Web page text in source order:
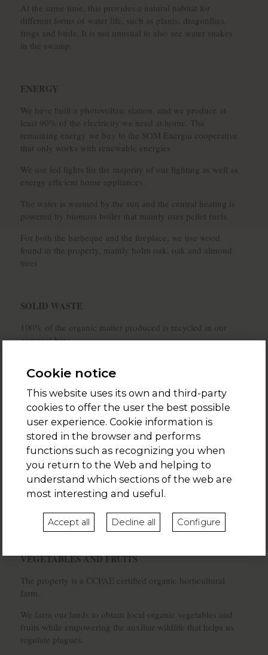
At the same time, this provides a natural habitat for
different forms of water life, such as plants, dragonflies,
frogs and birds. It is not unusual to also see water snakes
in the swamp.
ENERGY
We have built a photovoltaic station, and we produce at
least 90% of the electricity we need at home. The
remaining energy we buy to the SOM Energia cooperative
that only works with renewable energies
We use led lights for the majority of our lighting as well as
energy efficient home appliances.
The water is warmed by the sun and the central heating is
powered by biomass boiler that mainly uses pellet fuels.
For both the barbeque and the fireplace, we use wood
found in the property, mainly holm oak, oak and almond
trees
SOLID WASTE
100% of the organic matter produced is recycled in our
compost bins.
carton packages are recycled in their respective bins.
We welcome our customers with an eco-kit which
includes:
- recycling bins
- a compost bin
- a zero-waste shopping set
- a cork waste
- a used oil waste
VEGETABLES AND FRUITS
The property is a CCPAE certified organic horticultural
farm.
We farm our lands to obtain local organic vegetables and
fruits while empowering the auxiliar wildlife that helps us
regulate plagues.
Cookie notice
This website uses its own and third-party
cookies to offer the user the best possible
user experience. Cookie information is
stored in the browser and performs
functions such as recognizing you when
you return to the Web and helping to
understand which sections of the web are
most interesting and useful.
Accept all Decline all Configure